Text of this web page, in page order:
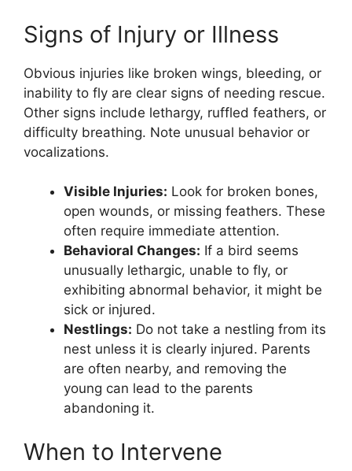
Signs of Injury or Illness
Obvious injuries like broken wings, bleeding, or
inability to fly are clear signs of needing rescue.
Other signs include lethargy, ruffled feathers, or
difficulty breathing. Note unusual behavior or
vocalizations.
Visible Injuries: Look for broken bones,
open wounds, or missing feathers. These
often require immediate attention.
Behavioral Changes: If a bird seems
unusually lethargic, unable to fly, or
exhibiting abnormal behavior, it might be
sick or injured.
Nestlings: Do not take a nestling from its
nest unless it is clearly injured. Parents
are often nearby, and removing the
young can lead to the parents
abandoning it.
When to Intervene